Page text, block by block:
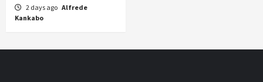
2 days ago Alfrede
Kankabo